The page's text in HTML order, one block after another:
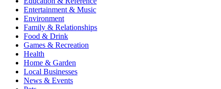
Entertainment & Music
Environment
Family & Relationships
Food & Drink
Games & Recreation
Health
Home & Garden
Local Businesses
News & Events